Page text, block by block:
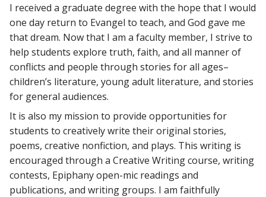
I received a graduate degree with the hope that I would
one day return to Evangel to teach, and God gave me
that dream. Now that I am a faculty member, I strive to
help students explore truth, faith, and all manner of
conflicts and people through stories for all ages–
children’s literature, young adult literature, and stories
for general audiences.
It is also my mission to provide opportunities for
students to creatively write their original stories,
poems, creative nonfiction, and plays. This writing is
encouraged through a Creative Writing course, writing
contests, Epiphany open-mic readings and
publications, and writing groups. I am faithfully